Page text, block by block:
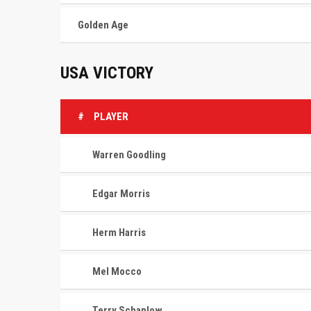
Golden Age
USA VICTORY
# PLAYER
Warren Goodling
Edgar Morris
Herm Harris
Mel Mocco